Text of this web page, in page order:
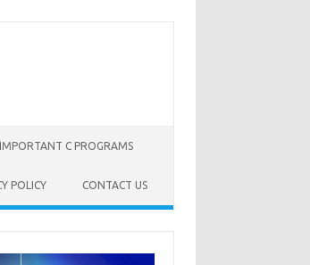
C PROGRAMS
POLICY CONTACT US